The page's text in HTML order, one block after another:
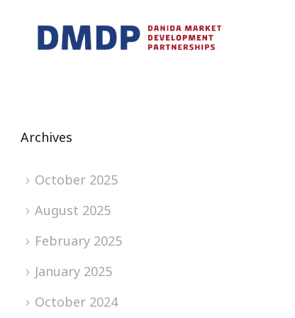
Archives
October 2025
August 2025
February 2025
January 2025
October 2024